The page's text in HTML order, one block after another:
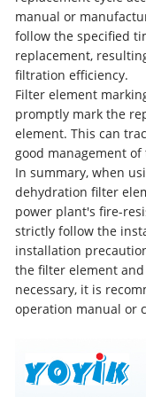
manual or
follow the specified
replacement,
filtration efficiency.
Filter element
promptly mark the
element. This can
good management of
In summary, when
dehydration filter
power plant's fire-
strictly follow the
installation
the filter element
necessary, it is
operation manual or